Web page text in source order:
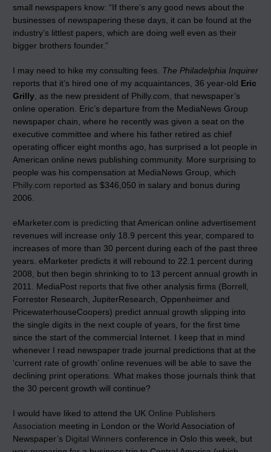
small newspapers know: “If there’s any good news about the
businesses of newspapering these days, it can be found at the
industry’s littlest papers, which are doing well even as their
bigger brothers founder.”
I may need to hike my consulting fees. The Philadelphia Inquirer
reports that it’s hired one of my acquaintances, 36 year-old Eric
Grilly, as the new president of Philly.com, that newspaper’s
online operation. Eric’s departure from the MediaNews Group
newspaper chain, where he recently was given a seat on the
executive committee and where his father retired as chief
operating officer eight months ago, has surprised a lot people in
American online news publishing community. More surprising to
people was his compensation at MediaNews Group, which
Philly.com reported as $346,050 in salary and bonus during
2006.
eMarketer.com is predicting that American online advertisement
revenues will increase only 18.9 percent this year, compared to
increases of more than 30 percent during each of the past three
years. eMarketer predicts it will rebound to 22.1 percent during
2008, but then begin shrinking to to 13 percent annual growth in
2011. MediaPost reports that five other analysis firms (Borrell,
Forrester Research, JupiterResearch, Oppenheimer and
PricewaterhouseCoopers) predict annual growth slipping into
the single digits in the next couple of years, for the first time
since the start of the commercial Internet. I keep that in mind
whenever I read newspaper trade journal predictions that at the
‘current rate of growth’ online revenues will be able to save the
declining print operations. What makes those journals think that
the 30 percent growth will continue?
I would have liked to attend the UK Online Publishers
Association meeting in London or the World Association of
Newspaper’s Digital Winners conference in Oslo this week, but